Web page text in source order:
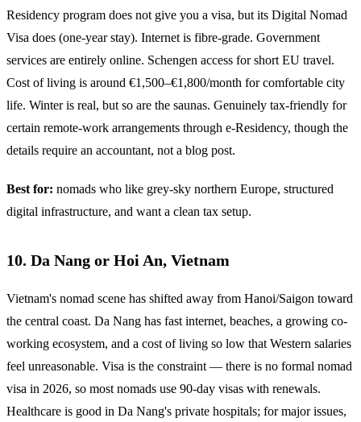
Residency program does not give you a visa, but its Digital Nomad
Visa does (one-year stay). Internet is fibre-grade. Government
services are entirely online. Schengen access for short EU travel.
Cost of living is around €1,500–€1,800/month for comfortable city
life. Winter is real, but so are the saunas. Genuinely tax-friendly for
certain remote-work arrangements through e-Residency, though the
details require an accountant, not a blog post.
Best for: nomads who like grey-sky northern Europe, structured
digital infrastructure, and want a clean tax setup.
10. Da Nang or Hoi An, Vietnam
Vietnam's nomad scene has shifted away from Hanoi/Saigon toward
the central coast. Da Nang has fast internet, beaches, a growing co-
working ecosystem, and a cost of living so low that Western salaries
feel unreasonable. Visa is the constraint — there is no formal nomad
visa in 2026, so most nomads use 90-day visas with renewals.
Healthcare is good in Da Nang's private hospitals; for major issues,